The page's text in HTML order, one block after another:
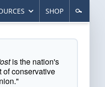
SHOP
is the nation's
of conservative